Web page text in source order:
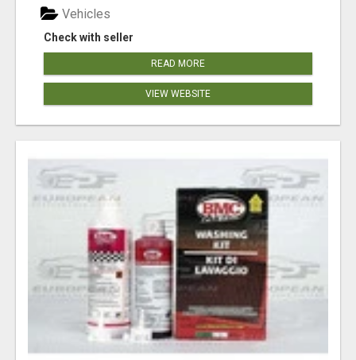
Check with seller
Vehicles
READ MORE
VIEW WEBSITE